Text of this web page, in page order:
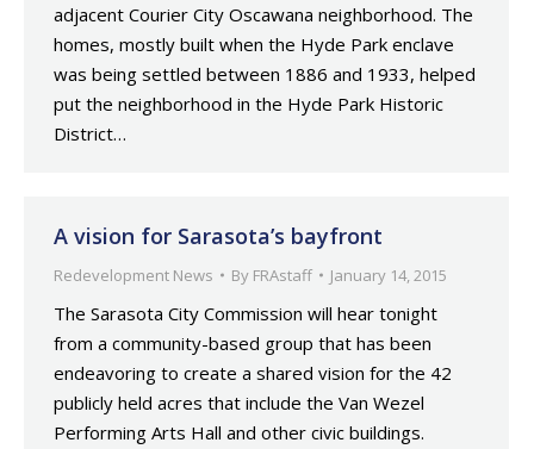
adjacent Courier City Oscawana neighborhood. The
homes, mostly built when the Hyde Park enclave
was being settled between 1886 and 1933, helped
put the neighborhood in the Hyde Park Historic
District…
A vision for Sarasota’s bayfront
Redevelopment News By FRAstaff January 14, 2015
The Sarasota City Commission will hear tonight
from a community-based group that has been
endeavoring to create a shared vision for the 42
publicly held acres that include the Van Wezel
Performing Arts Hall and other civic buildings.